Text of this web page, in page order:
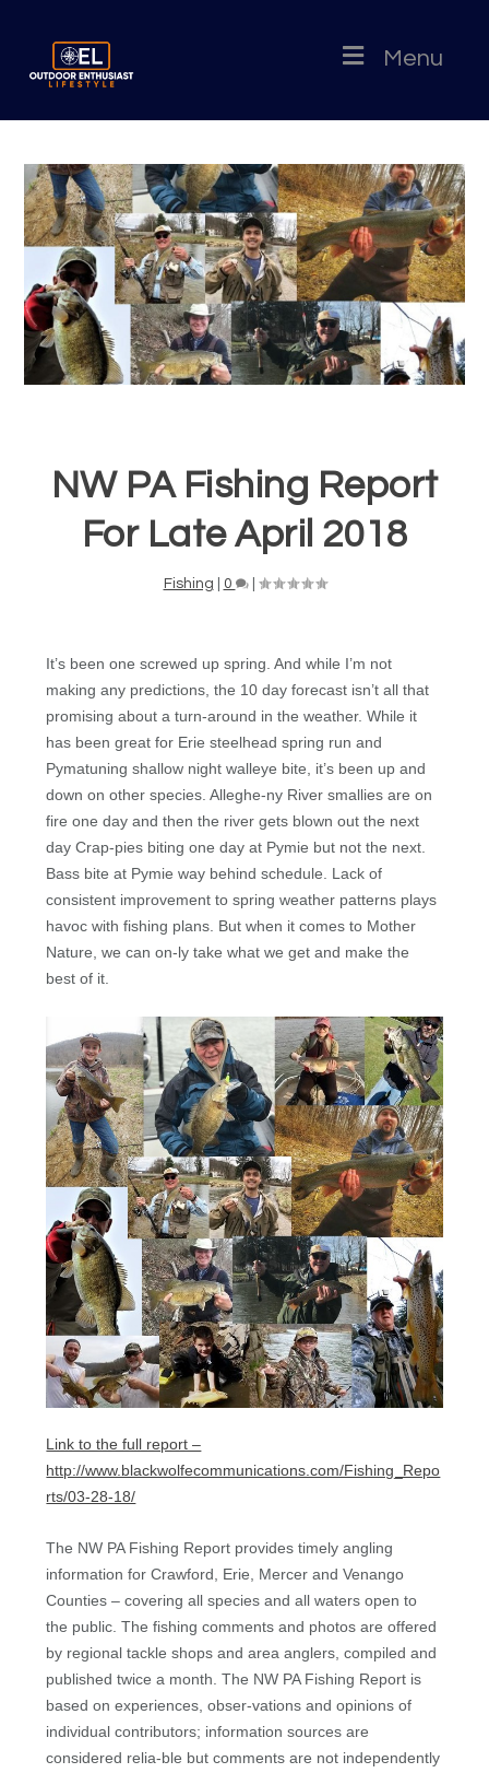
Menu
NW PA Fishing Report
For Late April 2018
Fishing 0 |
It’s been one screwed up spring. And while I’m not
making any predictions, the 10 day forecast isn’t all that
promising about a turn-around in the weather. While it
has been great for Erie steelhead spring run and
Pymatuning shallow night walleye bite, it’s been up and
down on other species. Alleghe-ny River smallies are on
fire one day and then the river gets blown out the next
day Crap-pies biting one day at Pymie but not the next.
Bass bite at Pymie way behind schedule. Lack of
consistent improvement to spring weather patterns plays
havoc with fishing plans. But when it comes to Mother
Nature, we can on-ly take what we get and make the
best of it.
Link to the full report –
http://www.blackwolfecommunications.com/Fishing_Repo
rts/03-28-18/
The NW PA Fishing Report provides timely angling
information for Crawford, Erie, Mercer and Venango
Counties – covering all species and all waters open to
the public. The fishing comments and photos are offered
by regional tackle shops and area anglers, compiled and
published twice a month. The NW PA Fishing Report is
based on experiences, obser-vations and opinions of
individual contributors; information sources are
considered relia-ble but comments are not independently